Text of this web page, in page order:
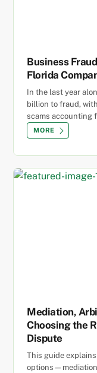
Business
Florida
In the last year
billion to fraud,
scams accounting
MORE
Mediation,
Choosing the
Dispute
This guide